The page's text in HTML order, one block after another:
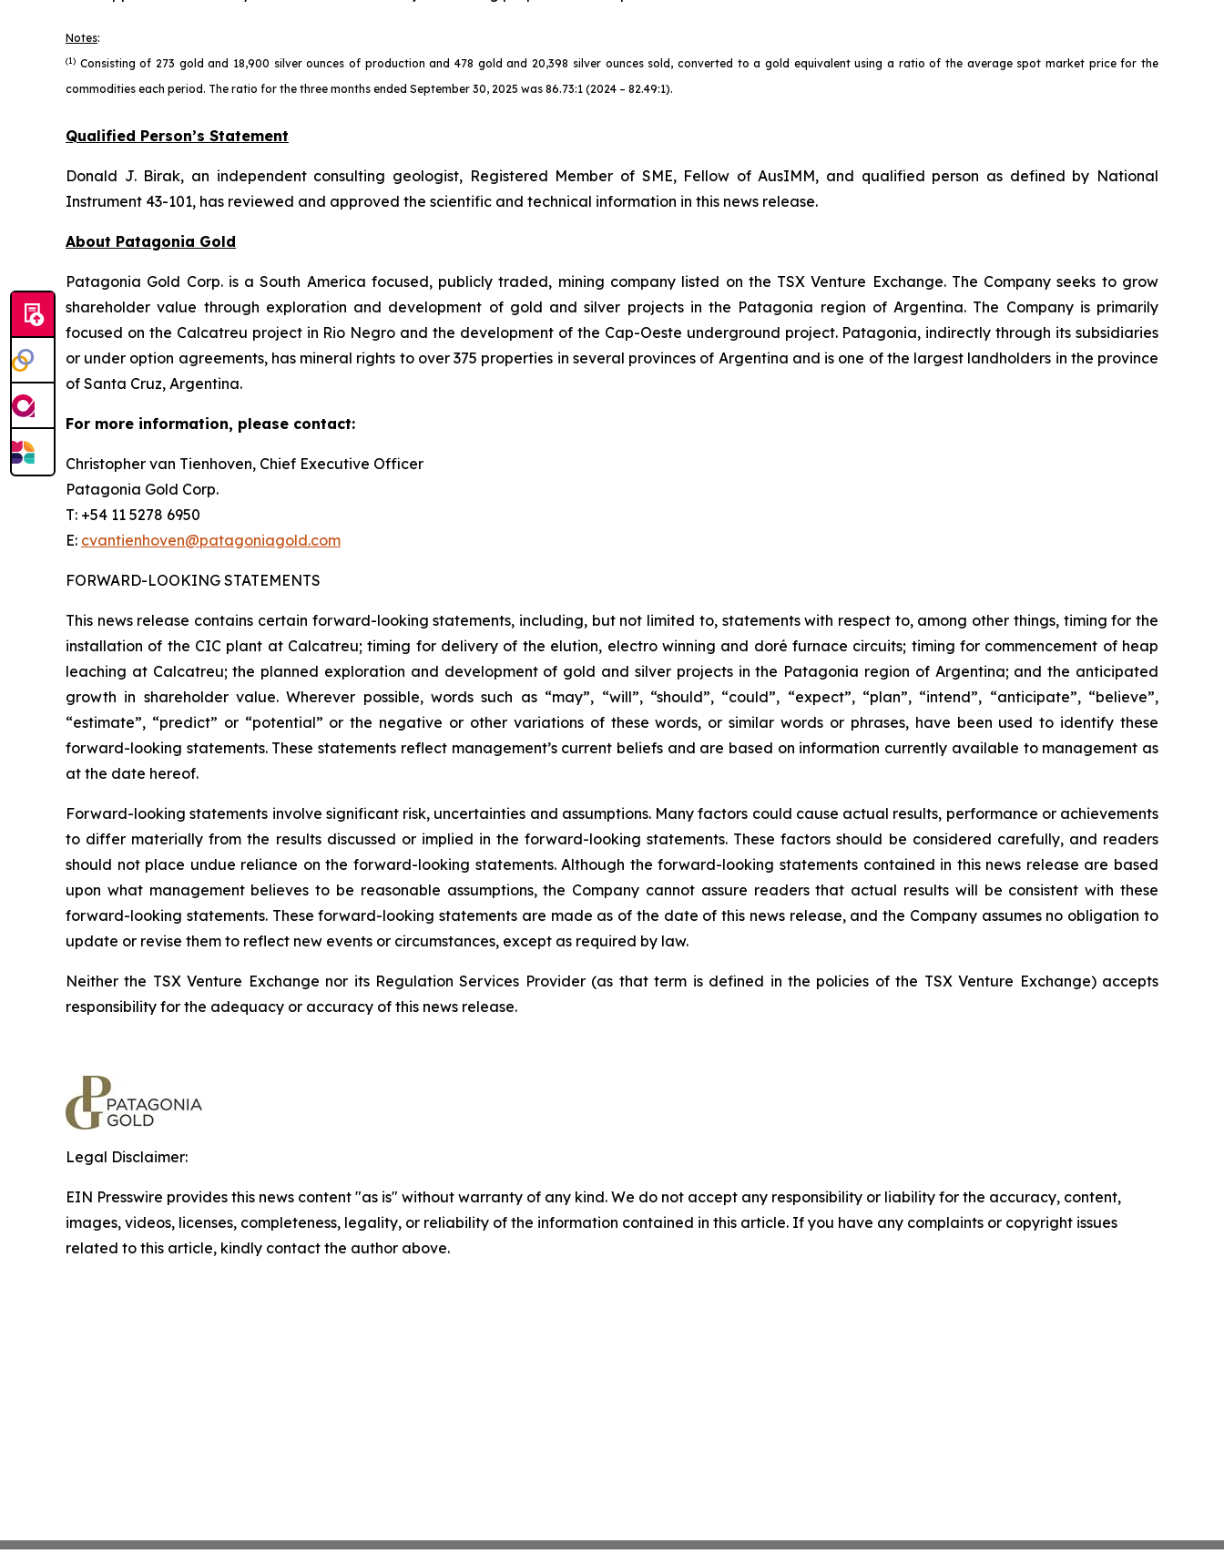
Notes:
(1) Consisting of 273 gold and 18,900 silver ounces of production and 478 gold and 20,398 silver ounces sold, converted to a gold equivalent using a ratio of the average spot market price for the
commodities each period. The ratio for the three months ended September 30, 2025 was 86.73:1 (2024 – 82.49:1).
Qualified Person’s Statement
Donald J. Birak, an independent consulting geologist, Registered Member of SME, Fellow of AusIMM, and qualified person as defined by National
Instrument 43-101, has reviewed and approved the scientific and technical information in this news release.
About Patagonia Gold
Patagonia Gold Corp. is a South America focused, publicly traded, mining company listed on the TSX Venture Exchange. The Company seeks to grow
shareholder value through exploration and development of gold and silver projects in the Patagonia region of Argentina. The Company is primarily
focused on the Calcatreu project in Rio Negro and the development of the Cap-Oeste underground project. Patagonia, indirectly through its subsidiaries
or under option agreements, has mineral rights to over 375 properties in several provinces of Argentina and is one of the largest landholders in the province
of Santa Cruz, Argentina.
For more information, please contact:
Christopher van Tienhoven, Chief Executive Officer
Patagonia Gold Corp.
T: +54 11 5278 6950
E: cvantienhoven@patagoniagold.com
FORWARD-LOOKING STATEMENTS
This news release contains certain forward-looking statements, including, but not limited to, statements with respect to, among other things, timing for the
installation of the CIC plant at Calcatreu; timing for delivery of the elution, electro winning and doré furnace circuits; timing for commencement of heap
leaching at Calcatreu; the planned exploration and development of gold and silver projects in the Patagonia region of Argentina; and the anticipated
growth in shareholder value. Wherever possible, words such as “may”, “will”, “should”, “could”, “expect”, “plan”, “intend”, “anticipate”, “believe”,
“estimate”, “predict” or “potential” or the negative or other variations of these words, or similar words or phrases, have been used to identify these
forward-looking statements. These statements reflect management’s current beliefs and are based on information currently available to management as
at the date hereof.
Forward-looking statements involve significant risk, uncertainties and assumptions. Many factors could cause actual results, performance or achievements
to differ materially from the results discussed or implied in the forward-looking statements. These factors should be considered carefully, and readers
should not place undue reliance on the forward-looking statements. Although the forward-looking statements contained in this news release are based
upon what management believes to be reasonable assumptions, the Company cannot assure readers that actual results will be consistent with these
forward-looking statements. These forward-looking statements are made as of the date of this news release, and the Company assumes no obligation to
update or revise them to reflect new events or circumstances, except as required by law.
Neither the TSX Venture Exchange nor its Regulation Services Provider (as that term is defined in the policies of the TSX Venture Exchange) accepts
responsibility for the adequacy or accuracy of this news release.
Legal Disclaimer:
EIN Presswire provides this news content "as is" without warranty of any kind. We do not accept any responsibility or liability for the accuracy, content,
images, videos, licenses, completeness, legality, or reliability of the information contained in this article. If you have any complaints or copyright issues
related to this article, kindly contact the author above.